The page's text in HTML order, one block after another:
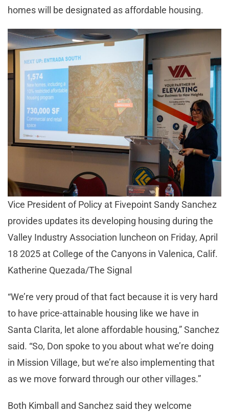
homes will be designated as affordable housing.
Vice President of Policy at Fivepoint Sandy Sanchez
provides updates its developing housing during the
Valley Industry Association luncheon on Friday, April
18 2025 at College of the Canyons in Valenica, Calif.
Katherine Quezada/The Signal
“We’re very proud of that fact because it is very hard
to have price-attainable housing like we have in
Santa Clarita, let alone affordable housing,” Sanchez
said. “So, Don spoke to you about what we’re doing
in Mission Village, but we’re also implementing that
as we move forward through our other villages.”
Both Kimball and Sanchez said they welcome